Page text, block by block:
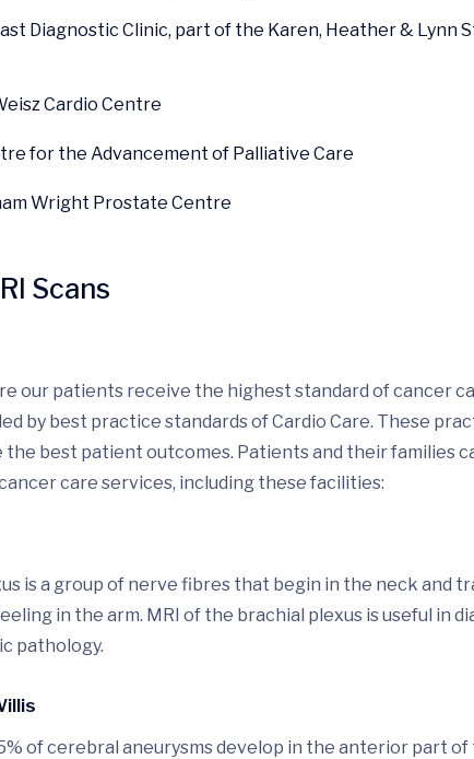
Diagnostic Clinic, part of the Karen, Heather & Lynn
Cardio Centre
for the Advancement of Palliative Care
Wright Prostate Centre
Scans
our patients receive the highest standard of cancer
by best practice standards of Cardio Care. These
best patient outcomes. Patients and their families
care services, including these facilities:
is a group of nerve fibres that begin in the neck and
in the arm. MRI of the brachial plexus is useful in
pathology.
of cerebral aneurysms develop in the anterior part of